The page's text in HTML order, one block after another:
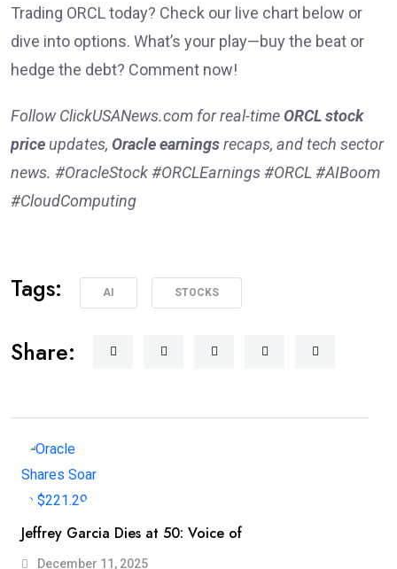
Trading ORCL today? Check our live chart below or
dive into options. What’s your play—buy the beat or
hedge the debt? Comment now!
Follow ClickUSANews.com for real-timeORCL stock
price updates, Oracle earningsrecaps, and tech sector
news. #OracleStock #ORCLEarnings #ORCL #AIBoom
#CloudComputing
Tags: AI STOCKS
Share:
Jeffrey Garcia Dies at 50: Voice of
December 11, 2025